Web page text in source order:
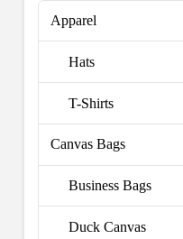
Apparel
Hats
T-Shirts
Canvas Bags
Business Bags
Duck Canvas